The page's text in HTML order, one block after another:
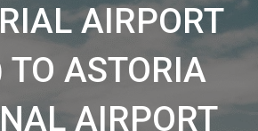
AIRPORT
TO ASTORIA
AIRPORT